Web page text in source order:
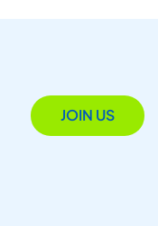
JOIN US